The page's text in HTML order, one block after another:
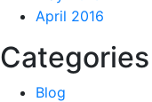
April 2016
Categories
Blog